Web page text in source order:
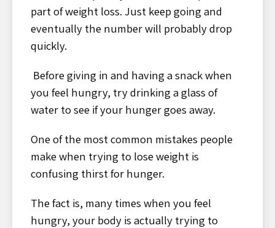
part of weight loss. Just keep going and
eventually the number will probably drop
quickly.
Before giving in and having a snack when
you feel hungry, try drinking a glass of
water to see if your hunger goes away.
One of the most common mistakes people
make when trying to lose weight is
confusing thirst for hunger.
The fact is, many times when you feel
hungry, your body is actually trying to